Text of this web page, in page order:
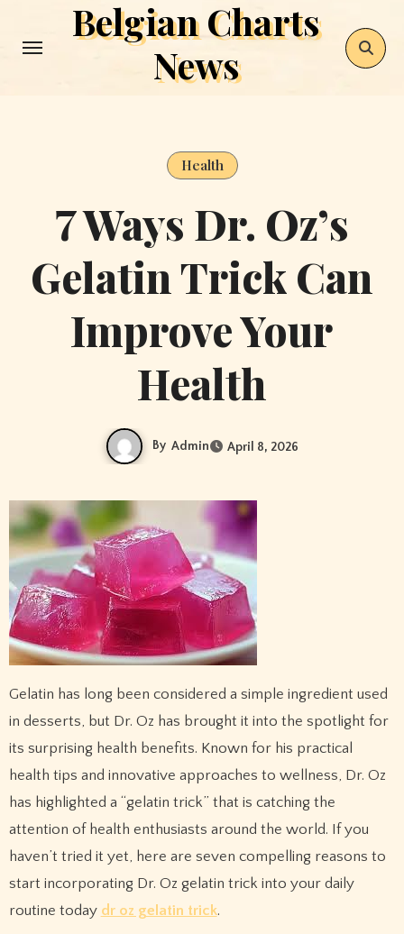
Belgian Charts
News
Health
7 Ways Dr. Oz’s
Gelatin Trick Can
Improve Your
Health
By Admin April 8, 2026
Gelatin has long been considered a simple ingredient used
in desserts, but Dr. Oz has brought it into the spotlight for
its surprising health benefits. Known for his practical
health tips and innovative approaches to wellness, Dr. Oz
has highlighted a “gelatin trick” that is catching the
attention of health enthusiasts around the world. If you
haven’t tried it yet, here are seven compelling reasons to
start incorporating Dr. Oz gelatin trick into your daily
routine today dr oz gelatin trick.